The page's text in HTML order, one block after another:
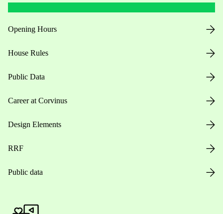
Opening Hours
House Rules
Public Data
Career at Corvinus
Design Elements
RRF
Public data